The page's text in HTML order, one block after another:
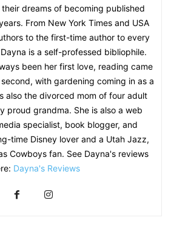
dreams of becoming published
From New York Times and USA
to the first-time author to every
is a self-professed bibliophile.
been her first love, reading came
with gardening coming in as a
also the divorced mom of four adult
proud grandma. She is also a web
specialist, book blogger, and
time Disney lover and a Utah Jazz,
Cowboys fan. See Dayna's reviews
Dayna's Reviews